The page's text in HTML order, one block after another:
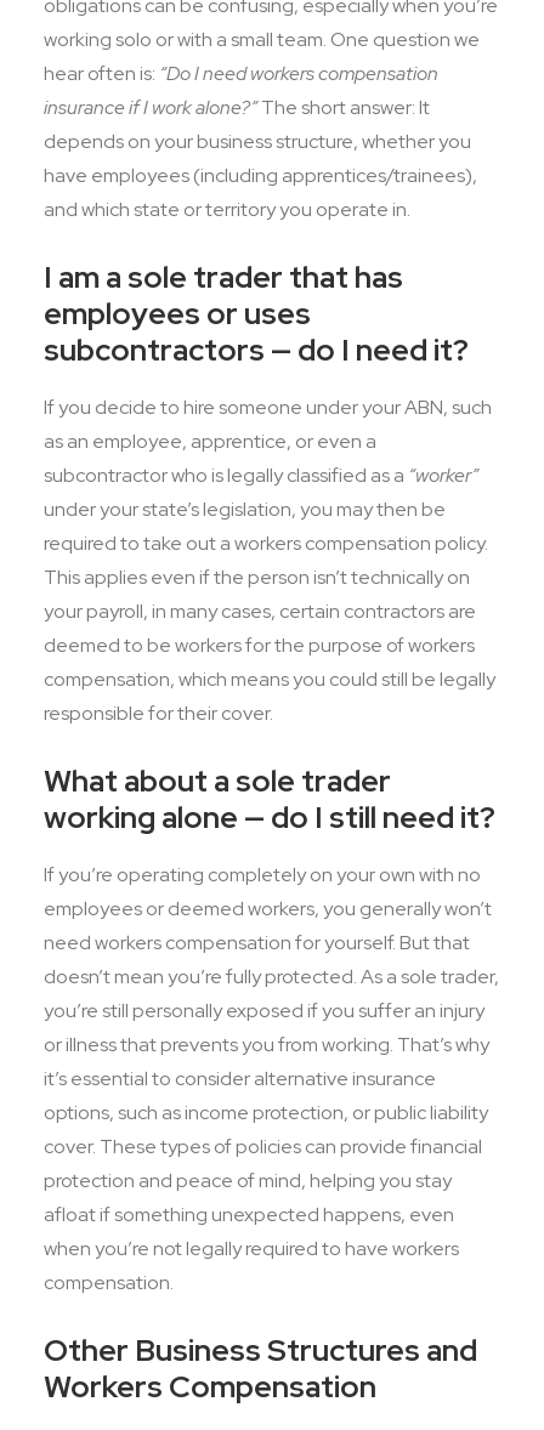
obligations can be confusing, especially when you’re
working solo or with a small team. One question we
hear often is: “Do I need workers compensation
insurance if I work alone?”The short answer: It
depends on your business structure, whether you
have employees (including apprentices/trainees),
and which state or territory you operate in.
I am a sole trader that has
employees or uses
subcontractors — do I need it?
If you decide to hire someone under your ABN, such
as an employee, apprentice, or even a
subcontractor who is legally classified as a “worker”
under your state’s legislation, you may then be
required to take out a workers compensation policy.
This applies even if the person isn’t technically on
your payroll, in many cases, certain contractors are
deemed to be workers for the purpose of workers
compensation, which means you could still be legally
responsible for their cover.
What about a sole trader
working alone — do I still need it?
If you’re operating completely on your own with no
employees or deemed workers, you generally won’t
need workers compensation for yourself. But that
doesn’t mean you’re fully protected. As a sole trader,
you’re still personally exposed if you suffer an injury
or illness that prevents you from working. That’s why
it’s essential to consider alternative insurance
options, such as income protection, or public liability
cover. These types of policies can provide financial
protection and peace of mind, helping you stay
afloat if something unexpected happens, even
when you’re not legally required to have workers
compensation.
Other Business Structures and
Workers Compensation